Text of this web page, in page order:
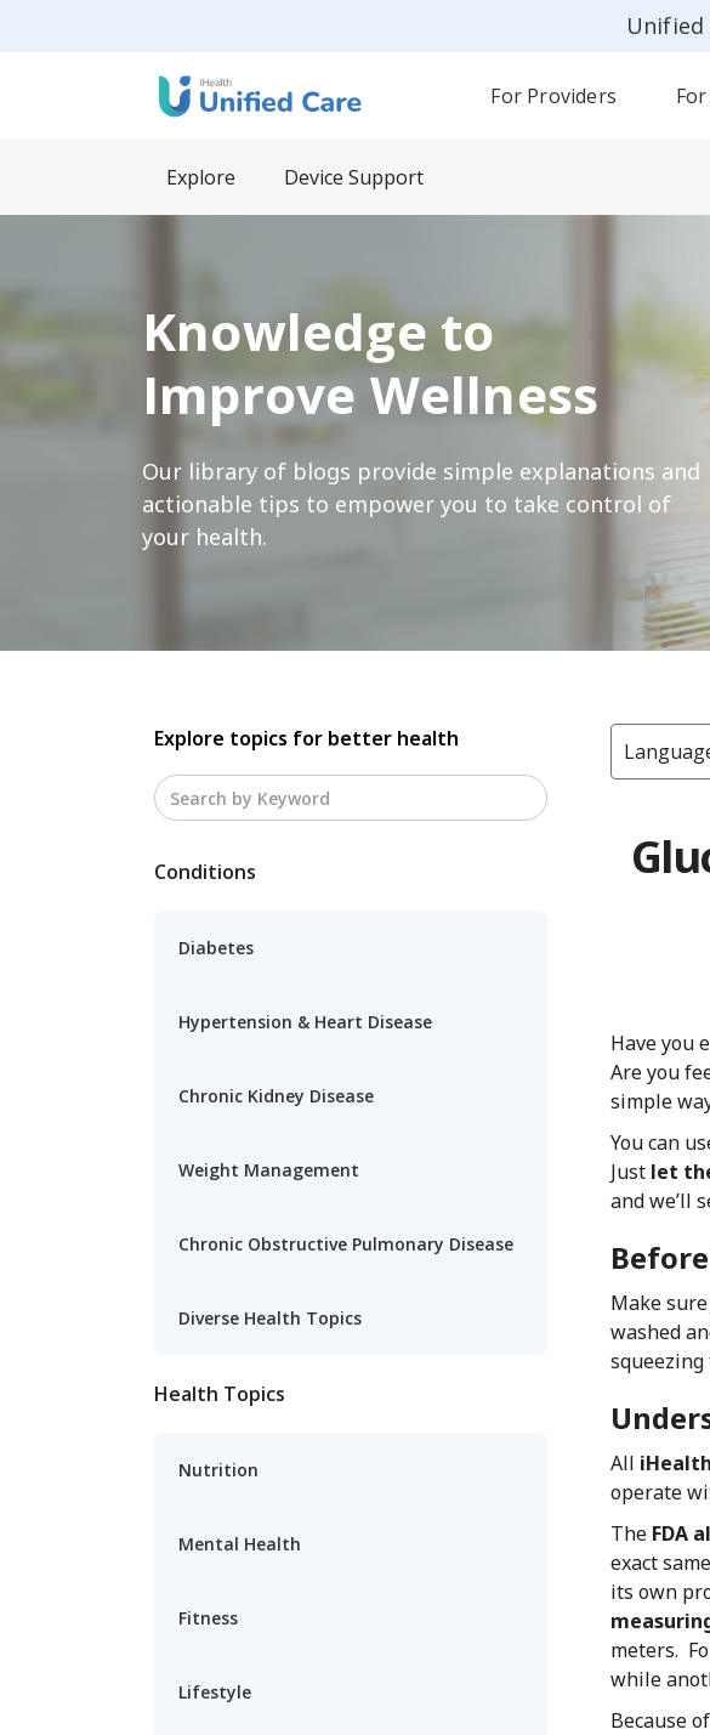
For Providers
Explore Device Support
Knowledge to
Improve Wellness
Our library of blogs provide simple explanations and
actionable tips to empower you to take control of
your health.
Explore topics for better health
Conditions
Diabetes
Hypertension & Heart Disease
Chronic Kidney Disease
Weight Management
Chronic Obstructive Pulmonary Disease
Diverse Health Topics
Health Topics
Nutrition
Mental Health
Fitness
Lifestyle
Have you
Are you
simple
You can
Just let
and we’ll
Make sure
washed
All
operate
The FDA
exact
its own
meters.
while
Because